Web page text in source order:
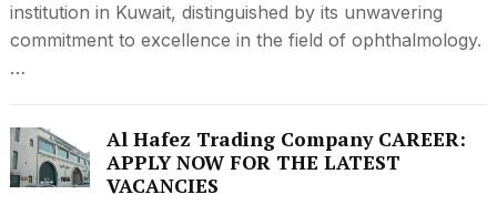
institution in Kuwait, distinguished by its unwavering
commitment to excellence in the field of ophthalmology.
…
Al Hafez Trading Company CAREER:
APPLY NOW FOR THE LATEST
VACANCIES